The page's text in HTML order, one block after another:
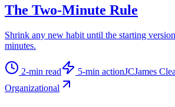
The Two-Minute Rule
Shrink any new habit until the starting
minutes.
2-min read 5-min actionJCJames
Organizational